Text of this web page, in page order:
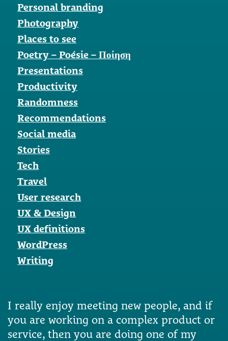
Personal branding
Photography
Places to see
Poetry – Poésie – Ποίηση
Presentations
Productivity
Randomness
Recommendations
Social media
Stories
Tech
Travel
User research
UX & Design
UX definitions
WordPress
Writing
I really enjoy meeting new people, and if
you are working on a complex product or
service, then you are doing one of my